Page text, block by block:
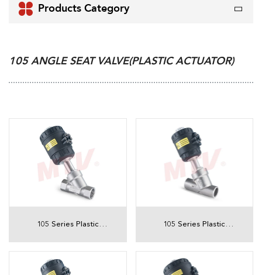
 Products Category
105 ANGLE SEAT VALVE(PLASTIC ACTUATOR)
105 Series Plastic
Actuator Threaded
Angle Seat Valve
105 Series Plastic
Actuator Welded
Angle Seat Valve